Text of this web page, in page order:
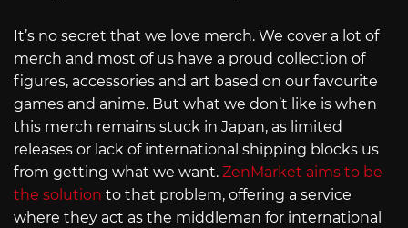
It’s no secret that we love merch. We cover a lot of
merch and most of us have a proud collection of
figures, accessories and art based on our favourite
games and anime. But what we don’t like is when
this merch remains stuck in Japan, as limited
releases or lack of international shipping blocks us
from getting what we want. ZenMarket aims to be
the solution to that problem, offering a service
where they act as the middleman for international